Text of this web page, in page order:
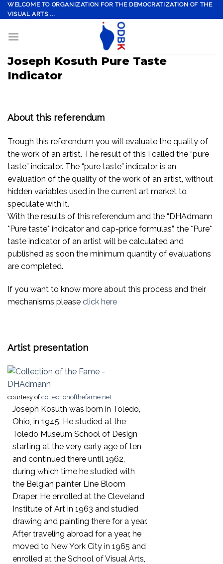
Skip
to
WELCOME TO ORGANIZATION FOR THE DEMOCRATIZATION OF THE
VISUAL ARTS ...
Joseph Kosuth Pure Taste
Indicator
About this referendum
Trough this referendum you will evaluate the quality of
the work of an artist. The result of this I called the “pure
taste” indicator. The “pure taste” indicator is an
evaluation of the quality of the work of an artist, without
hidden variables used in the current art market to
speculate with it.
With the results of this referendum and the “DHAdmann
*Pure taste* indicator and cap-price formulas”, the *Pure*
taste indicator of an artist will be calculated and
published as soon the minimum quantity of evaluations
are completed.
If you want to know more about this process and their
mechanisms please click here
Artist presentation
courtesy ofcollectionofthefame.net
Joseph Kosuth was born in Toledo,
Ohio, in 1945. He studied at the
Toledo Museum School of Design
starting at the very early age of ten
and continued there until 1962,
during which time he studied with
the Belgian painter Line Bloom
Draper. He enrolled at the Cleveland
Institute of Art in 1963 and studied
drawing and painting there for a year.
After traveling abroad for a year, he
moved to New York City in 1965 and
enrolled at the School of Visual Arts,